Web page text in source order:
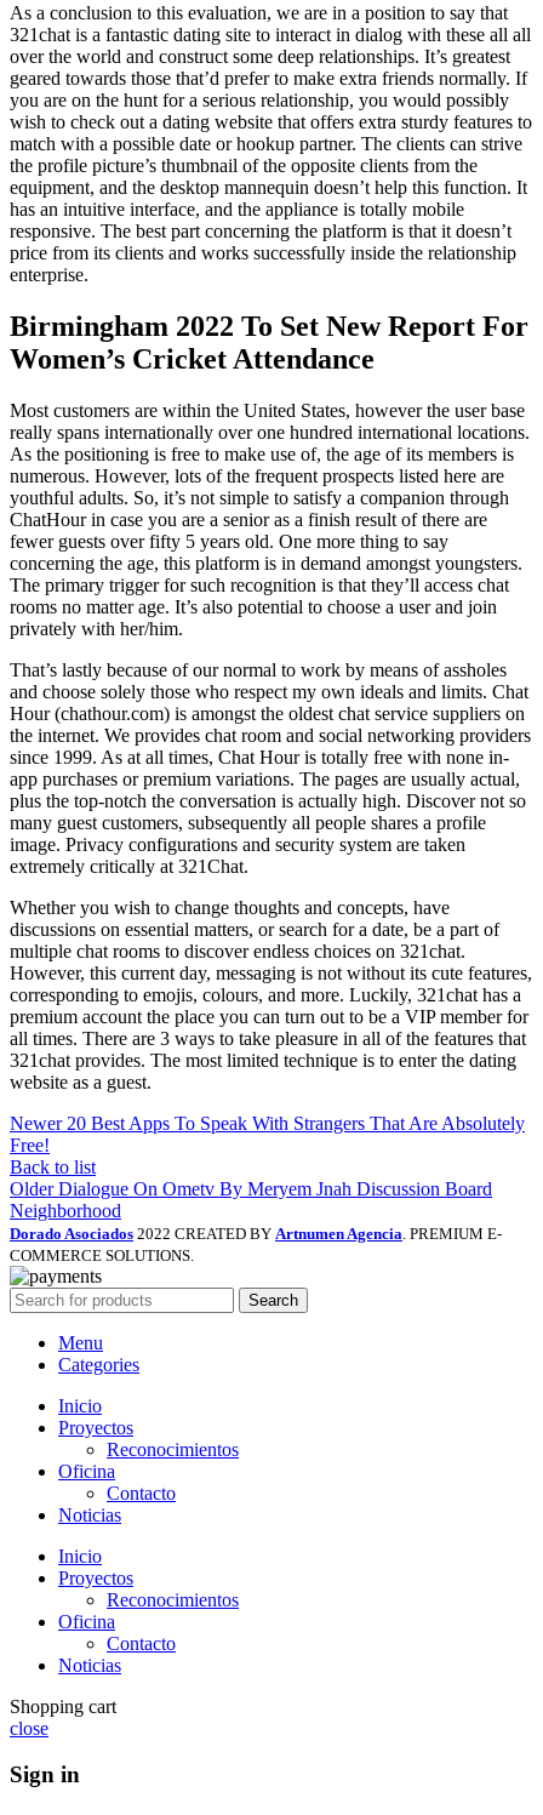
As a conclusion to this evaluation, we are in a position to say that
321chat is a fantastic dating site to interact in dialog with these all all
over the world and construct some deep relationships. It’s greatest
geared towards those that’d prefer to make extra friends normally. If
you are on the hunt for a serious relationship, you would possibly
wish to check out a dating website that offers extra sturdy features to
match with a possible date or hookup partner. The clients can strive
the profile picture’s thumbnail of the opposite clients from the
equipment, and the desktop mannequin doesn’t help this function. It
has an intuitive interface, and the appliance is totally mobile
responsive. The best part concerning the platform is that it doesn’t
price from its clients and works successfully inside the relationship
enterprise.
Birmingham 2022 To Set New Report For
Women’s Cricket Attendance
Most customers are within the United States, however the user base
really spans internationally over one hundred international locations.
As the positioning is free to make use of, the age of its members is
numerous. However, lots of the frequent prospects listed here are
youthful adults. So, it’s not simple to satisfy a companion through
ChatHour in case you are a senior as a finish result of there are
fewer guests over fifty 5 years old. One more thing to say
concerning the age, this platform is in demand amongst youngsters.
The primary trigger for such recognition is that they’ll access chat
rooms no matter age. It’s also potential to choose a user and join
privately with her/him.
That’s lastly because of our normal to work by means of assholes
and choose solely those who respect my own ideals and limits. Chat
Hour (chathour.com) is amongst the oldest chat service suppliers on
the internet. We provides chat room and social networking providers
since 1999. As at all times, Chat Hour is totally free with none in-
app purchases or premium variations. The pages are usually actual,
plus the top-notch the conversation is actually high. Discover not so
many guest customers, subsequently all people shares a profile
image. Privacy configurations and security system are taken
extremely critically at 321Chat.
Whether you wish to change thoughts and concepts, have
discussions on essential matters, or search for a date, be a part of
multiple chat rooms to discover endless choices on 321chat.
However, this current day, messaging is not without its cute features,
corresponding to emojis, colours, and more. Luckily, 321chat has a
premium account the place you can turn out to be a VIP member for
all times. There are 3 ways to take pleasure in all of the features that
321chat provides. The most limited technique is to enter the dating
website as a guest.
Newer 20 Best Apps To Speak With Strangers That Are Absolutely
Free!
Back to list
Older Dialogue On Ometv By Meryem Jnah Discussion Board
Neighborhood
Dorado Asociados 2022 CREATED BY Artnumen Agencia . PREMIUM E-
COMMERCE SOLUTIONS.
Search
Menu
Categories
Inicio
Proyectos
Reconocimientos
Oficina
Contacto
Noticias
Inicio
Proyectos
Reconocimientos
Oficina
Contacto
Noticias
Shopping cart
close
Sign in